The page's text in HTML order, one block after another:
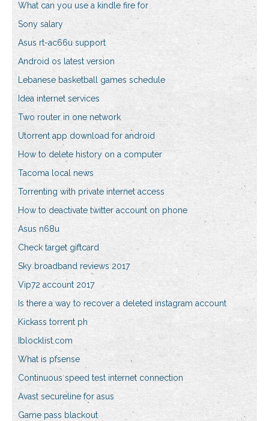
What can you use a kindle fire for
Sony salary
Asus rt-ac66u support
Android os latest version
Lebanese basketball games schedule
Idea internet services
Two router in one network
Utorrent app download for android
How to delete history on a computer
Tacoma local news
Torrenting with private internet access
How to deactivate twitter account on phone
Asus n68u
Check target giftcard
Sky broadband reviews 2017
Vip72 account 2017
Is there a way to recover a deleted instagram account
Kickass torrent ph
Iblocklist.com
What is pfsense
Continuous speed test internet connection
Avast secureline for asus
Game pass blackout